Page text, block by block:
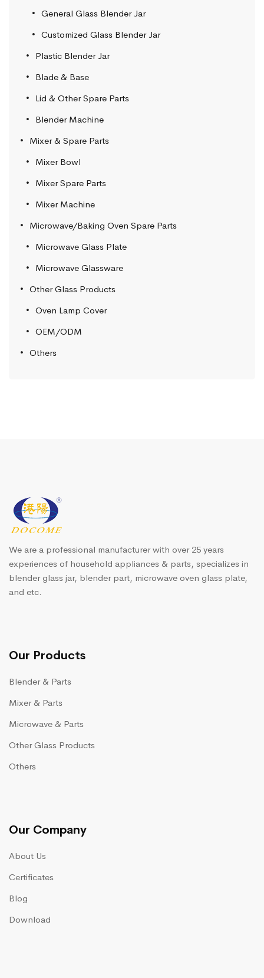
General Glass Blender Jar
Customized Glass Blender Jar
Plastic Blender Jar
Blade & Base
Lid & Other Spare Parts
Blender Machine
Mixer & Spare Parts
Mixer Bowl
Mixer Spare Parts
Mixer Machine
Microwave/Baking Oven Spare Parts
Microwave Glass Plate
Microwave Glassware
Other Glass Products
Oven Lamp Cover
OEM/ODM
Others
We are a professional manufacturer with over 25 years
experiences of household appliances & parts, specializes in
blender glass jar, blender part, microwave oven glass plate,
and etc.
Our Products
Blender & Parts
Mixer & Parts
Microwave & Parts
Other Glass Products
Others
Our Company
About Us
Certificates
Blog
Download